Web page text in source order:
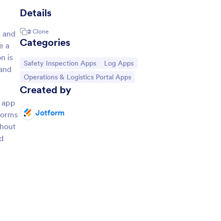
and
a
is
Details
2 Clone
Categories
Go to Category:
Safety Inspection Apps Go to Category:
Log Apps
Go to Category:
Operations & Logistics Portal Apps
Created by
Jotform